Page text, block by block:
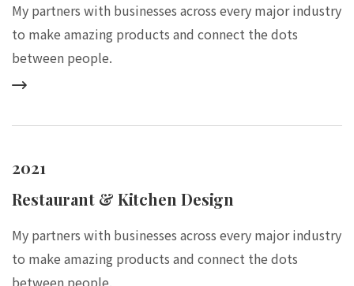
My partners with businesses across every major industry
to make amazing products and connect the dots
between people.
2021
Restaurant & Kitchen Design
My partners with businesses across every major industry
to make amazing products and connect the dots